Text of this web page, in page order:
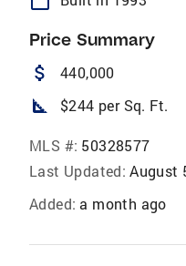
Price Summary
attach_money 440,000
square_foot $244 per Sq. Ft.
MLS #: 50328577
Last Updated: August
Added: a month ago